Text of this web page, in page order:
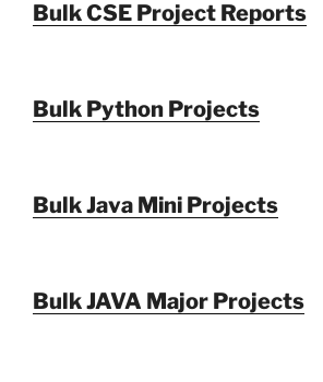
Bulk CSE Project Reports
Bulk Python Projects
Bulk Java Mini Projects
Bulk JAVA Major Projects